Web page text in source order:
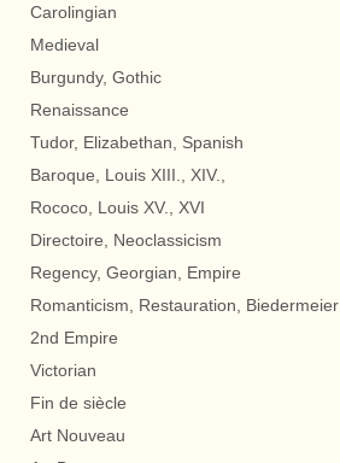
Carolingian
Medieval
Burgundy, Gothic
Renaissance
Tudor, Elizabethan, Spanish
Baroque, Louis XIII., XIV.,
Rococo, Louis XV., XVI
Directoire, Neoclassicism
Regency, Georgian, Empire
Romanticism, Restauration, Biedermeier
2nd Empire
Victorian
Fin de siècle
Art Nouveau